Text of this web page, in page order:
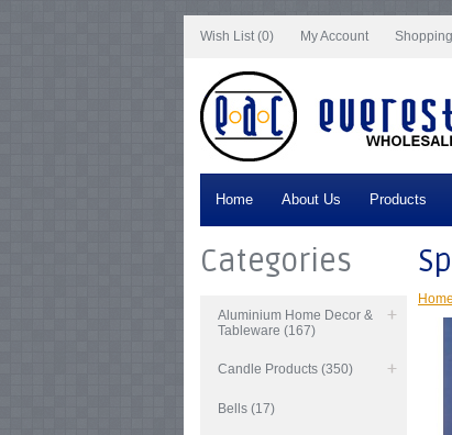
Wish List (0)
My Account
Home About Us Products
Categories
Aluminium Home Decor &
Tableware (167)
Candle Products (350)
Bells (17)
Home